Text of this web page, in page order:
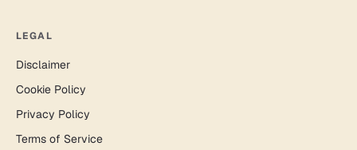
LEGAL
Disclaimer
Cookie Policy
Privacy Policy
Terms of Service